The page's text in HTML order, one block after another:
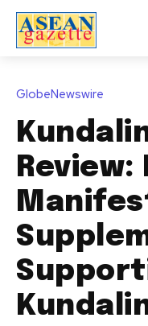
GlobeNewswire